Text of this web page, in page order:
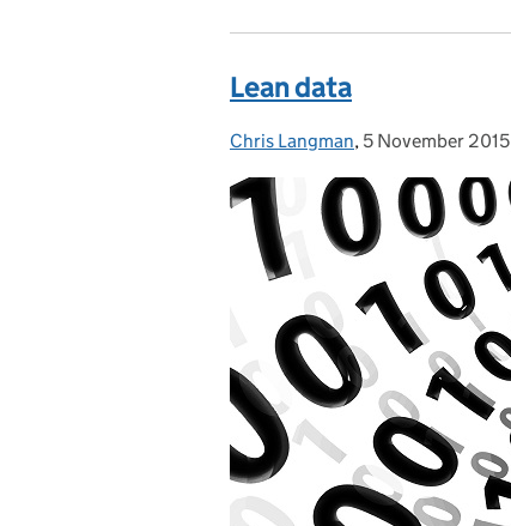
Lean data
Posted by:
Chris Langman, Posted on:
5 November 2015